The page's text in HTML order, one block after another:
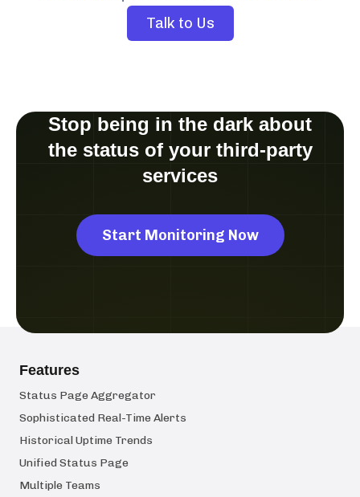
Talk to Us
Stop being in the dark about
the status of your third-party
services
Start Monitoring Now
Features
Status Page Aggregator
Sophisticated Real-Time Alerts
Historical Uptime Trends
Unified Status Page
Multiple Teams